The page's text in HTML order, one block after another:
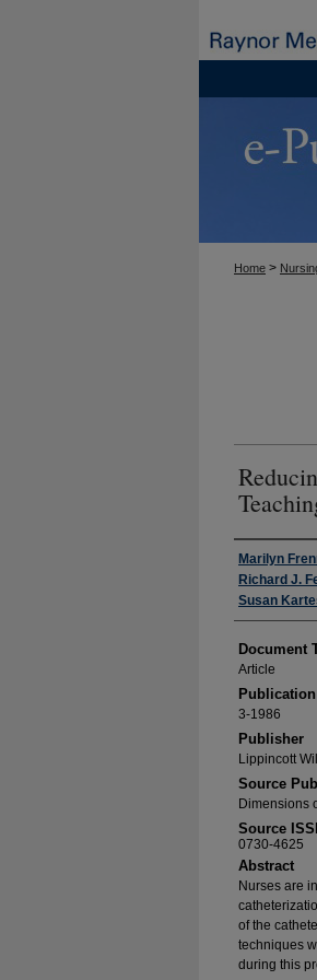
Home >
Authors
Marilyn
Richard J.
Susan
Document
Article
Publication
3-1986
Publisher
Lippincott
Source
Dimensions
Source
0730-4625
Abstract
Nurses are
of the
techniques
during this